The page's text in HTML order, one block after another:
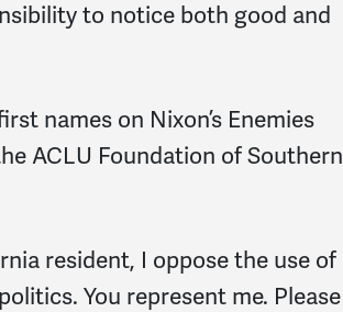
to notice both good and
names on Nixon’s Enemies
ACLU Foundation of Southern
resident, I oppose the use of
You represent me. Please